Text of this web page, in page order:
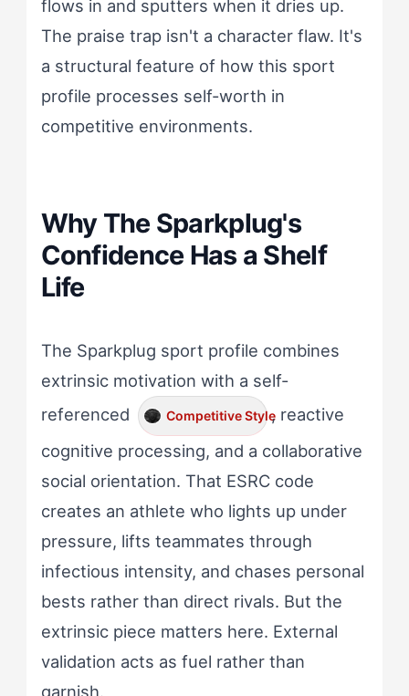
flows in and sputters when it dries up.
The praise trap isn't a character flaw. It's
a structural feature of how this sport
profile processes self-worth in
competitive environments.
Why The Sparkplug's
Confidence Has a Shelf
Life
The Sparkplug sport profile combines
extrinsic motivation with a self-
referenced
Competitive Style, reactive
cognitive processing, and a collaborative
social orientation. That ESRC code
creates an athlete who lights up under
pressure, lifts teammates through
infectious intensity, and chases personal
bests rather than direct rivals. But the
extrinsic piece matters here. External
validation acts as fuel rather than
garnish.